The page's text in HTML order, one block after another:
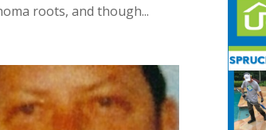
roots, and though...